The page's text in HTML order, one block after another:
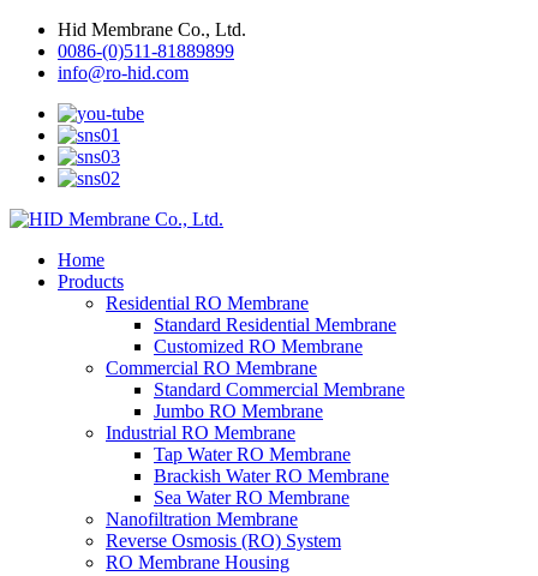
Hid Membrane Co., Ltd.
0086-(0)511-81889899
info@ro-hid.com
Home
Products
Residential RO Membrane
Standard Residential Membrane
Customized RO Membrane
Commercial RO Membrane
Standard Commercial Membrane
Jumbo RO Membrane
Industrial RO Membrane
Tap Water RO Membrane
Brackish Water RO Membrane
Sea Water RO Membrane
Nanofiltration Membrane
Reverse Osmosis (RO) System
RO Membrane Housing